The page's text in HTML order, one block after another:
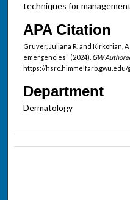
techniques for
APA Citation
Gruver, Juliana R. and Kirkorian,
emergencies" (2024). GW
https://hsrc.himmelfarb.gwu.edu/
Department
Dermatology